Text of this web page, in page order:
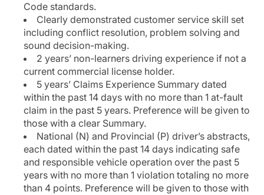
Code standards.
Clearly demonstrated customer service skill set
including conflict resolution, problem solving and
sound decision-making.
2 years’ non-learners driving experience if not a
current commercial license holder.
5 years’ Claims Experience Summary dated
within the past 14 days with no more than 1 at-fault
claim in the past 5 years. Preference will be given to
those with a clear Summary.
National (N) and Provincial (P) driver’s abstracts,
each dated within the past 14 days indicating safe
and responsible vehicle operation over the past 5
years with no more than 1 violation totaling no more
than 4 points. Preference will be given to those with